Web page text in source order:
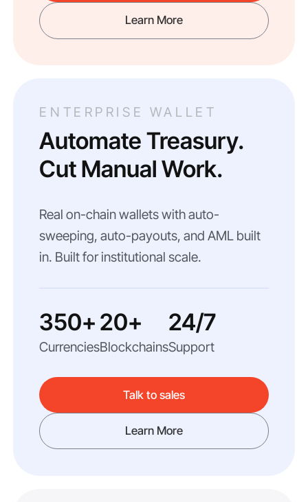
Learn More
ENTERPRISE WALLET
Automate Treasury.
Cut Manual Work.
Real on-chain wallets with auto-
sweeping, auto-payouts, and AML built
in. Built for institutional scale.
350+
Currencies
20+
Blockchains
24/7
Support
Talk to sales
Learn More